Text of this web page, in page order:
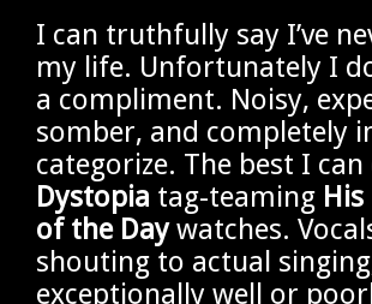
I can truthfully say I’ve
my life. Unfortunately I
a compliment. Noisy,
somber, and completely
categorize. The best I
Dystopia tag-teaming
of the Daywatches.
shouting to actual
exceptionally well or